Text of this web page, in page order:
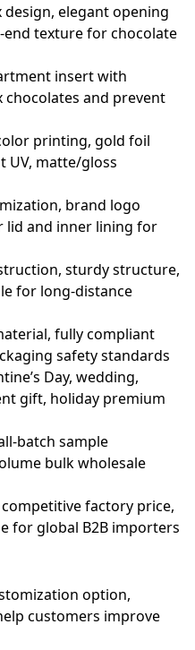
elegant opening
texture for chocolate
insert with
and prevent
printing, gold foil
UV, matte/gloss
brand logo
lid and inner lining for
sturdy structure,
for long-distance
fully compliant
safety standards
Day, wedding,
gift, holiday premium
batch sample
bulk wholesale
factory price,
for global B2B importers
option,
customers improve